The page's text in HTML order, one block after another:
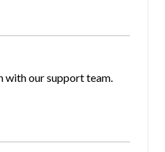
with our support team.